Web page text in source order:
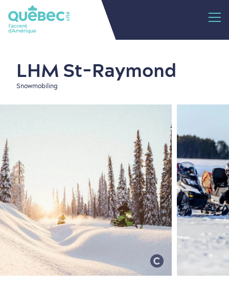
Old Québec
Must-See Attractions
7 Foodie Experiences
Best Areas to Stay
Packages & Deals
LHM St-Raymond
Snowmobiling